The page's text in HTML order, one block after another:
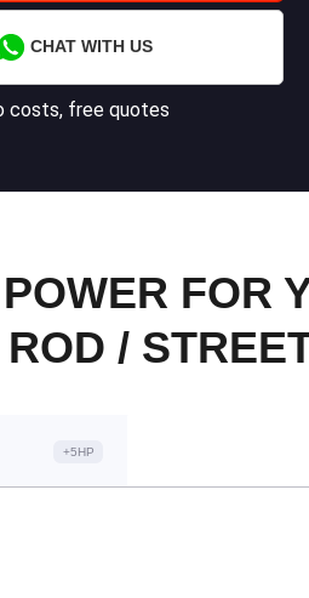
CHAT WITH US
costs, free quotes
FOR
/
+5HP